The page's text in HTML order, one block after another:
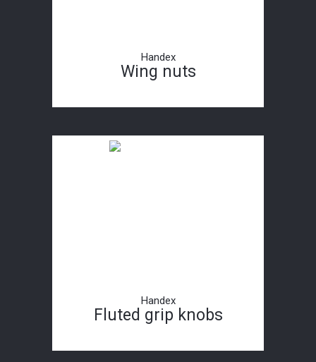
Handex
Wing nuts
Handex
Fluted grip knobs